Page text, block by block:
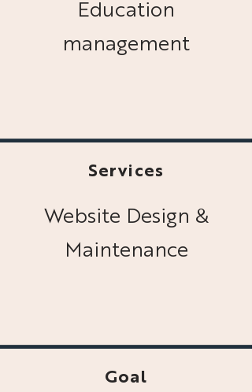
Education
management
Services
Website Design &
Maintenance
Goal